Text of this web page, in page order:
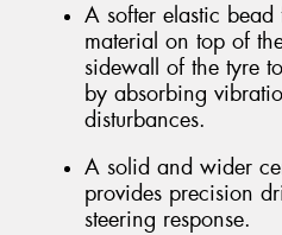
A softer elastic
material on top of
sidewall of the tyre
by absorbing
disturbances.
A solid and wider
provides precision
steering response.